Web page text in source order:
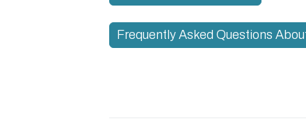
Frequently Asked Questions